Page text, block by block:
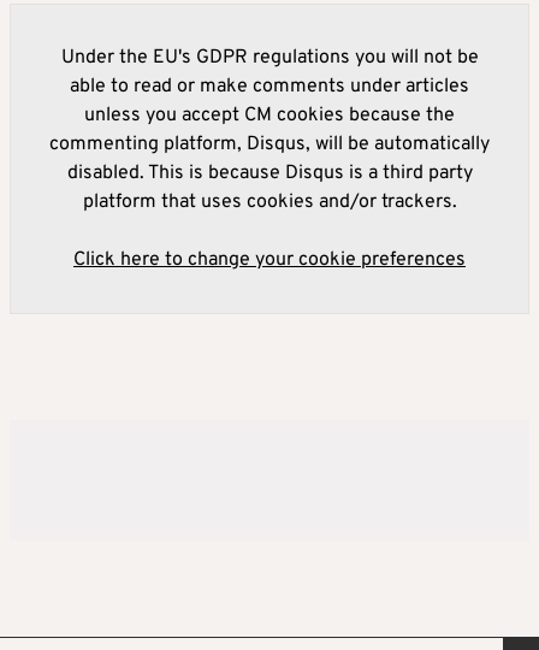
Under the EU's GDPR regulations you will not be
able to read or make comments under articles
unless you accept CM cookies because the
commenting platform, Disqus, will be automatically
disabled. This is because Disqus is a third party
platform that uses cookies and/or trackers.
Click here to change your cookie preferences